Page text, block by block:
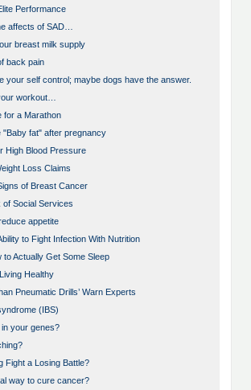
Performance
affects of SAD…
breast milk supply
back pain
your self control; maybe dogs have the answer.
workout…
for a Marathon
"Baby fat" after pregnancy
High Blood Pressure
Loss Claims
of Breast Cancer
of Social Services
appetite
to Fight Infection With Nutrition
to Actually Get Some Sleep
Healthy
Pneumatic Drills’ Warn Experts
(IBS)
your genes?
Fight a Losing Battle?
way to cure cancer?